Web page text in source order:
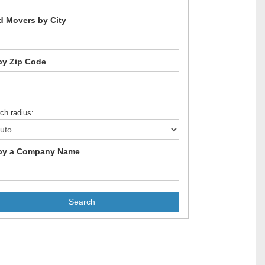
Movers by City
Zip Code
radius:
a Company Name
Search